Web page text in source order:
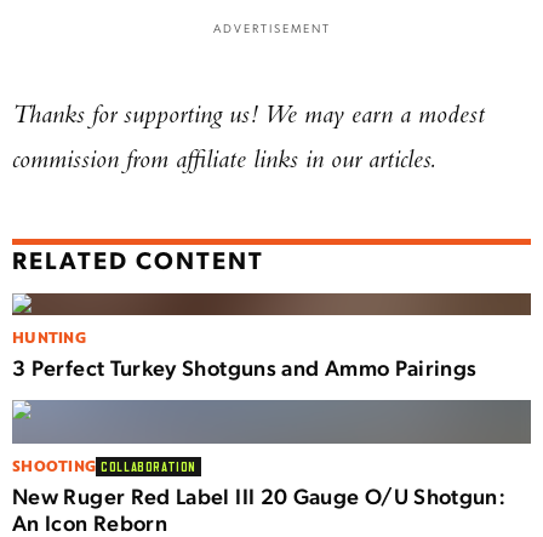
ADVERTISEMENT
Thanks for supporting us! We may earn a modest
commission from affiliate links in our articles.
RELATED CONTENT
HUNTING
3 Perfect Turkey Shotguns and Ammo Pairings
SHOOTING COLLABORATION
New Ruger Red Label III 20 Gauge O/U Shotgun:
An Icon Reborn